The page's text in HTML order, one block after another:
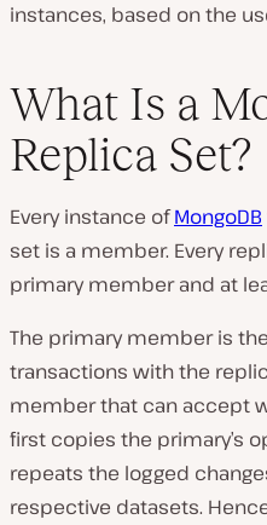
instances, based on the
What Is a
Replica Set?
Every instance ofMongoDB
set is a member. Every
primary member and at
The primary member is
transactions with the
member that can accept
first copies the primary’s
repeats the logged
respective datasets.